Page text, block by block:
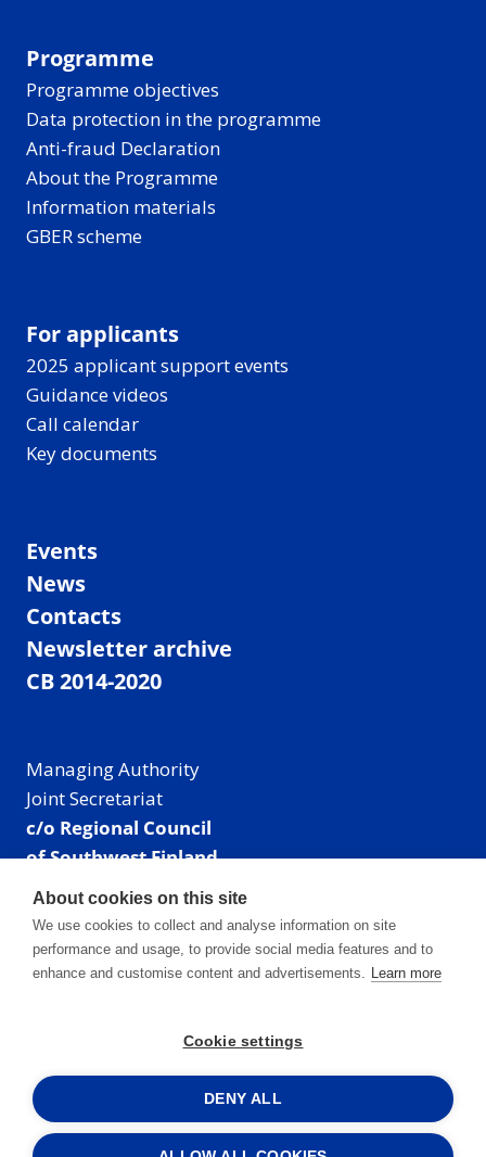
Programme
Programme objectives
Data protection in the programme
Anti-fraud Declaration
About the Programme
Information materials
GBER scheme
For applicants
2025 applicant support events
Guidance videos
Call calendar
Key documents
Events
News
Contacts
Newsletter archive
CB 2014-2020
Managing Authority
Joint Secretariat
c/o Regional Council
of Southwest Finland
Visiting address: Linnankatu 52 B, Turku, Finland
Mailing address:
P.O. Box 273,
20101 Turku, Finland
Phone: +358 40 550 8408
Facebook
X Instagram
LinkedIn
About cookies on this site
We use cookies to collect and analyse information on site
performance and usage, to provide social media features and to
enhance and customise content and advertisements. Learn more
Cookie settings
DENY ALL